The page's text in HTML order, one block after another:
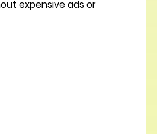
expensive ads or